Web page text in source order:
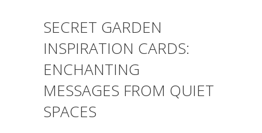
SECRET GARDEN
INSPIRATION CARDS:
ENCHANTING
MESSAGES FROM QUIET
SPACES